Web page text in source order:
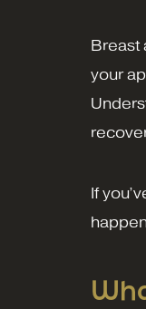
Breast
your
If